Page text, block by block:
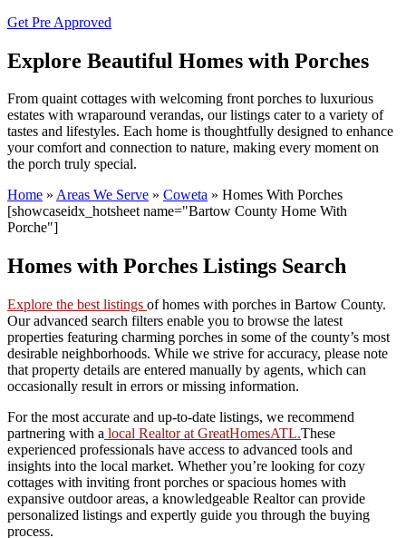
Get Pre Approved
Explore Beautiful Homes with Porches
From quaint cottages with welcoming front porches to luxurious
estates with wraparound verandas, our listings cater to a variety of
tastes and lifestyles. Each home is thoughtfully designed to enhance
your comfort and connection to nature, making every moment on
the porch truly special.
Home » Areas We Serve » Coweta » Homes With Porches
[showcaseidx_hotsheet name="Bartow County Home With
Porche"]
Homes with Porches Listings Search
Explore the best listings of homes with porches in Bartow County.
Our advanced search filters enable you to browse the latest
properties featuring charming porches in some of the county’s most
desirable neighborhoods. While we strive for accuracy, please note
that property details are entered manually by agents, which can
occasionally result in errors or missing information.
For the most accurate and up-to-date listings, we recommend
partnering with a local Realtor at GreatHomesATL.These
experienced professionals have access to advanced tools and
insights into the local market. Whether you’re looking for cozy
cottages with inviting front porches or spacious homes with
expansive outdoor areas, a knowledgeable Realtor can provide
personalized listings and expertly guide you through the buying
process.